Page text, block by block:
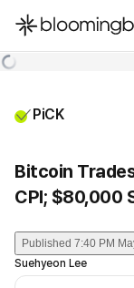
한국어
PiCK
Bitcoin
CPI; $80,000
Published 7:40 PM
Suehyeon Lee